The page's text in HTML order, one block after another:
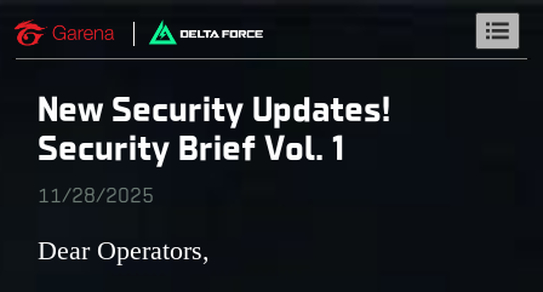
New Security Updates!
Security Brief Vol. 1
11/28/2025
Dear Operators,